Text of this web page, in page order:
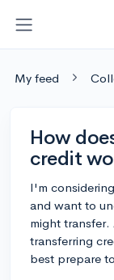
My feed
How
credit
I'm
and want to
might
transferring
best prepare